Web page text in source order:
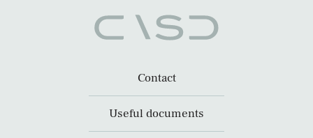
Contact
Useful documents